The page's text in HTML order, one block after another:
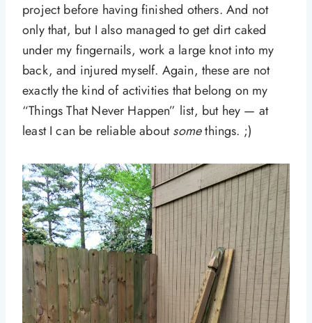
project before having finished others. And not
only that, but I also managed to get dirt caked
under my fingernails, work a large knot into my
back, and injured myself. Again, these are not
exactly the kind of activities that belong on my
“Things That Never Happen” list, but hey — at
least I can be reliable aboutsomethings. ;)